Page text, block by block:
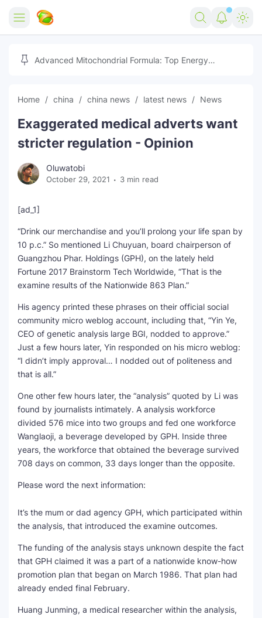
Home
Free Tools
Marketing AI Tools
Free Image Converter
Social Media Growth Lab
150+ AI Tools & Visa Jobs
Free AI SEO Intent Mapper
SEO Multi-Tool Dashboard
Free Core Web Vitals Audit
AI Content Humanizer Tool
Global Sponsorship & Visa Portal
Reviews
Tech
Igaming
Scholarships
Make Money Online
Movies
Stream Live & Download
🎉 Claim 500% Bonus Now
Advertise on Zilgist
Advanced Mitochondrial Formula: Top Energy
Home china china news latest news News
Exaggerated medical adverts want
stricter regulation - Opinion
Oluwatobi
October 29, 2021 3 min read
[ad_1]
“Drink our merchandise and you’ll prolong your life span by
10 p.c.” So mentioned Li Chuyuan, board chairperson of
Guangzhou Phar. Holdings (GPH), on the lately held
Fortune 2017 Brainstorm Tech Worldwide, “That is the
examine results of the Nationwide 863 Plan.”
His agency printed these phrases on their official social
community micro weblog account, including that, “Yin Ye,
CEO of genetic analysis large BGI, nodded to approve.”
Just a few hours later, Yin responded on his micro weblog:
“I didn’t imply approval… I nodded out of politeness and
that is all.”
One other few hours later, the “analysis” quoted by Li was
found by journalists intimately. A analysis workforce
divided 576 mice into two groups and fed one workforce
Wanglaoji, a beverage developed by GPH. Inside three
years, the workforce that obtained the beverage survived
708 days on common, 33 days longer than the opposite.
Please word the next information:
It’s the mum or dad agency GPH, which participated within
the analysis, that introduced the examine outcomes.
The funding of the analysis stays unknown despite the fact
that GPH claimed it was a part of a nationwide know-how
promotion plan that began on March 1986. That plan had
already ended final February.
Huang Junming, a medical researcher within the analysis,